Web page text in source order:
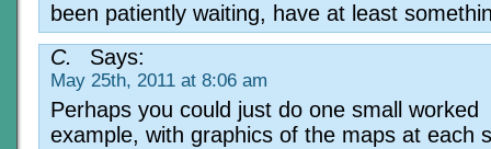
been patiently waiting, have at least
C.
Says:
May 25th, 2011 at 8:06 am
Perhaps you could just do one small worked
example, with graphics of the maps at each